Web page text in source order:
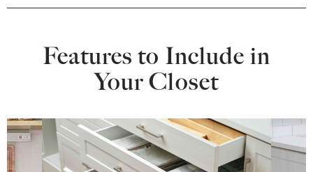
Features to Include in
Your Closet